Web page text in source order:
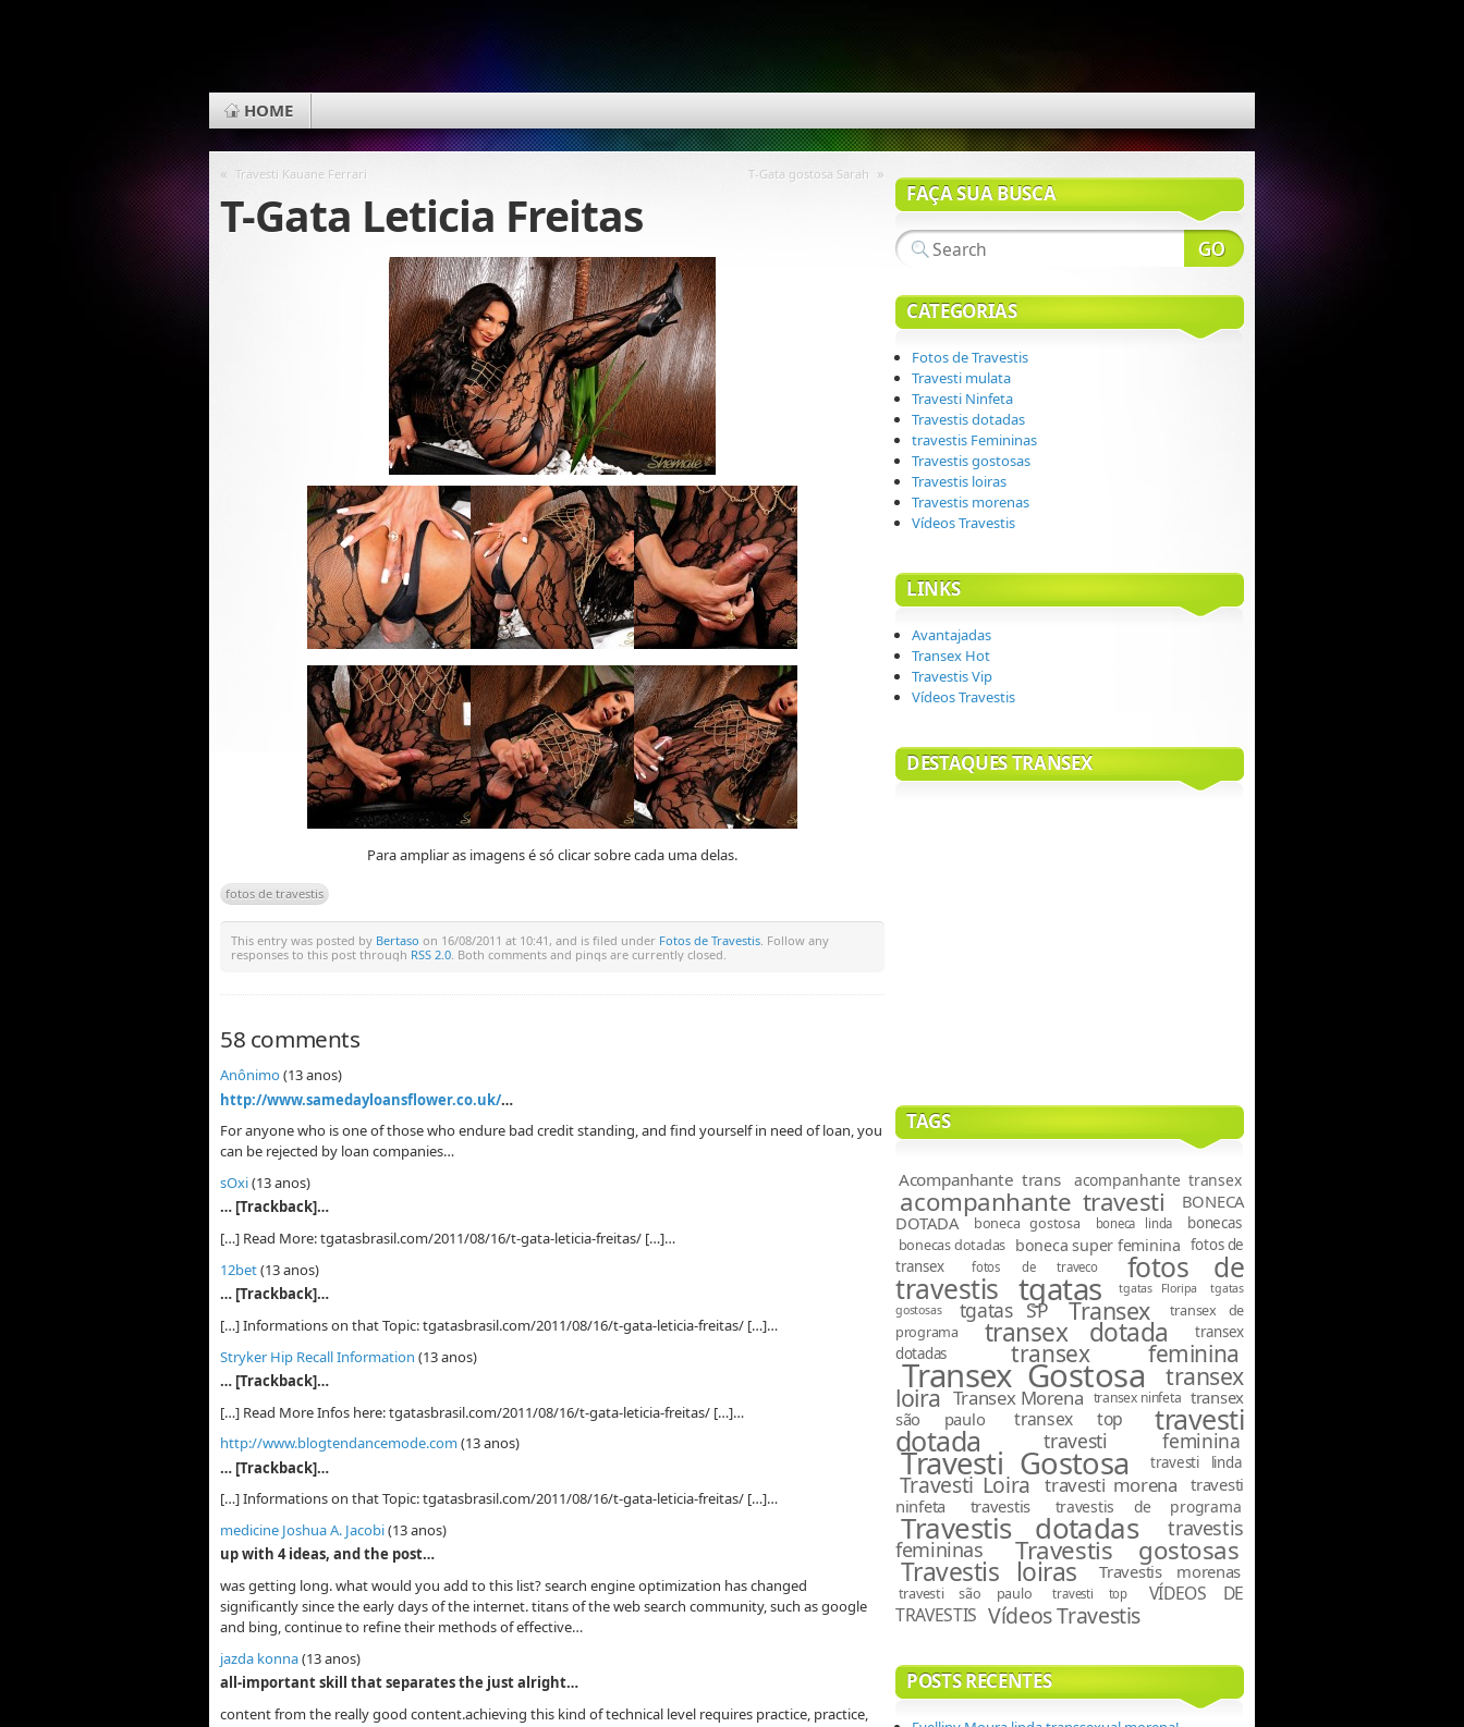
HOME
« Travesti Kauane Ferrari T-Gata gostosa Sarah »
T-Gata Leticia Freitas
Para ampliar as imagens é só clicar sobre cada uma delas.
fotos de travestis
This entry was posted by Bertaso on 16/08/2011 at 10:41, and is filed under Fotos de Travestis. Follow any
responses to this post through RSS 2.0. Both comments and pings are currently closed.
58 comments
Anônimo(13 anos)
http://www.samedayloansflower.co.uk/…
For anyone who is one of those who endure bad credit standing, and find yourself in need of loan, you
can be rejected by loan companies…
sOxi(13 anos)
… [Trackback]…
[…] Read More: tgatasbrasil.com/2011/08/16/t-gata-leticia-freitas/ […]…
12bet(13 anos)
… [Trackback]…
[…] Informations on that Topic: tgatasbrasil.com/2011/08/16/t-gata-leticia-freitas/ […]…
Stryker Hip Recall Information (13 anos)
… [Trackback]…
[…] Read More Infos here: tgatasbrasil.com/2011/08/16/t-gata-leticia-freitas/ […]…
http://www.blogtendancemode.com (13 anos)
… [Trackback]…
[…] Informations on that Topic: tgatasbrasil.com/2011/08/16/t-gata-leticia-freitas/ […]…
medicine Joshua A. Jacobi(13 anos)
up with 4 ideas, and the post…
was getting long. what would you add to this list? search engine optimization has changed
significantly since the early days of the internet. titans of the web search community, such as google
and bing, continue to refine their methods of effective…
jazda konna(13 anos)
all-important skill that separates the just alright…
content from the really good content.achieving this kind of technical level requires practice, practice,
FAÇA SUA BUSCA
CATEGORIAS
Fotos de Travestis
Travesti mulata
Travesti Ninfeta
Travestis dotadas
travestis Femininas
Travestis gostosas
Travestis loiras
Travestis morenas
Vídeos Travestis
LINKS
Avantajadas
Transex Hot
Travestis Vip
Vídeos Travestis
DESTAQUES TRANSEX
TAGS
Acompanhante trans acompanhante transex
acompanhante travesti
BONECA
DOTADA
boneca gostosa boneca linda
bonecas
bonecas dotadas boneca super feminina fotos de
transex
fotos de traveco fotos de
travestis tgatas tgatas Floripa
tgatas
gostosas
tgatas SP Transex
transex de
programa
transex dotada
transex
dotadas
transex feminina
Transex Gostosa transex
loira Transex Morena transex ninfeta transex
são paulo
transex top travesti
dotada travesti feminina
Travesti Gostosa travesti linda
Travesti Loira travesti morena
travesti
ninfeta
travestis travestis de programa
Travestis dotadas
travestis
femininas
Travestis gostosas
Travestis loiras Travestis morenas
travesti são paulo travesti top
VÍDEOS DE
TRAVESTIS Vídeos Travestis
POSTS RECENTES